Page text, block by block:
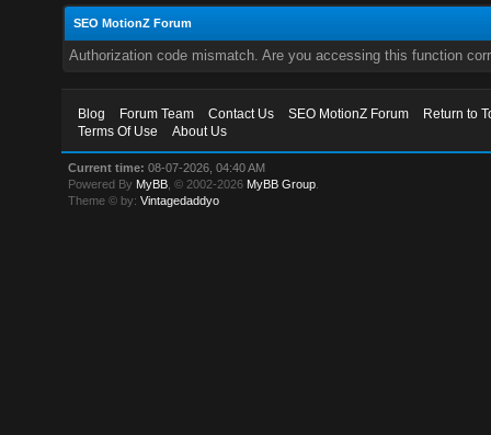
SEO MotionZ Forum
Authorization code mismatch. Are you accessing this function
Blog Forum Team Contact Us SEO MotionZ Forum
Return to
Terms Of Use
About Us
Current time: 08-07-2026, 04:40 AM
Powered By MyBB , © 2002-2026 MyBB Group
Theme © by:Vintagedaddyo